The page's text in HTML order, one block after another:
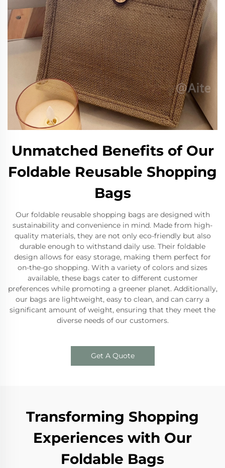
Unmatched Benefits of Our
Foldable Reusable Shopping
Bags
Our foldable reusable shopping bags are designed with
sustainability and convenience in mind. Made from high-
quality materials, they are not only eco-friendly but also
durable enough to withstand daily use. Their foldable
design allows for easy storage, making them perfect for
on-the-go shopping. With a variety of colors and sizes
available, these bags cater to different customer
preferences while promoting a greener planet. Additionally,
our bags are lightweight, easy to clean, and can carry a
significant amount of weight, ensuring that they meet the
diverse needs of our customers.
Get A Quote
Transforming Shopping
Experiences with Our
Foldable Bags